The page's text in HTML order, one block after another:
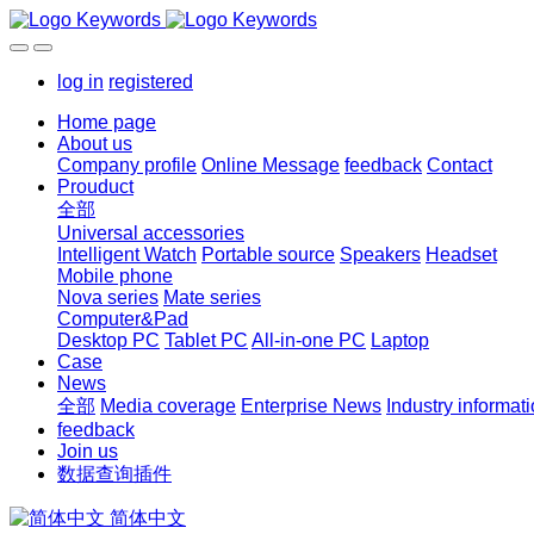
log in registered
Home page
About us
Company profile Online Message feedback Contact
Prouduct
全部
Universal accessories
Intelligent Watch Portable source Speakers Headset
Mobile phone
Nova series Mate series
Computer&Pad
Desktop PC Tablet PC All-in-one PC Laptop
Case
News
全部 Media coverage Enterprise News Industry
feedback
Join us
数据查询插件
简体中文